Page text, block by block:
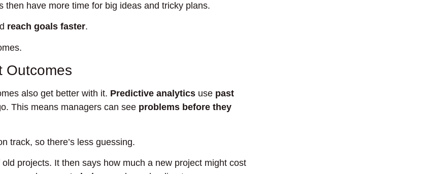
have more time for big ideas and tricky plans.
reach goals faster.
Outcomes
also get better with it. Predictive analytics use past
This means managers can see problems before they
track, so there’s less guessing.
projects. It then says how much a new project might cost